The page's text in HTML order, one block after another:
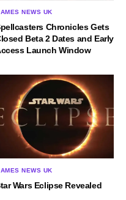
NEWS UK
Chronicles Gets
Beta 2 Dates and Early
Launch Window
NEWS UK
Wars Eclipse Revealed